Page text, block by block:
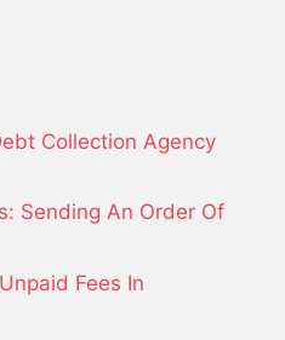
Collection Agency
Sending An Order Of
Fees In